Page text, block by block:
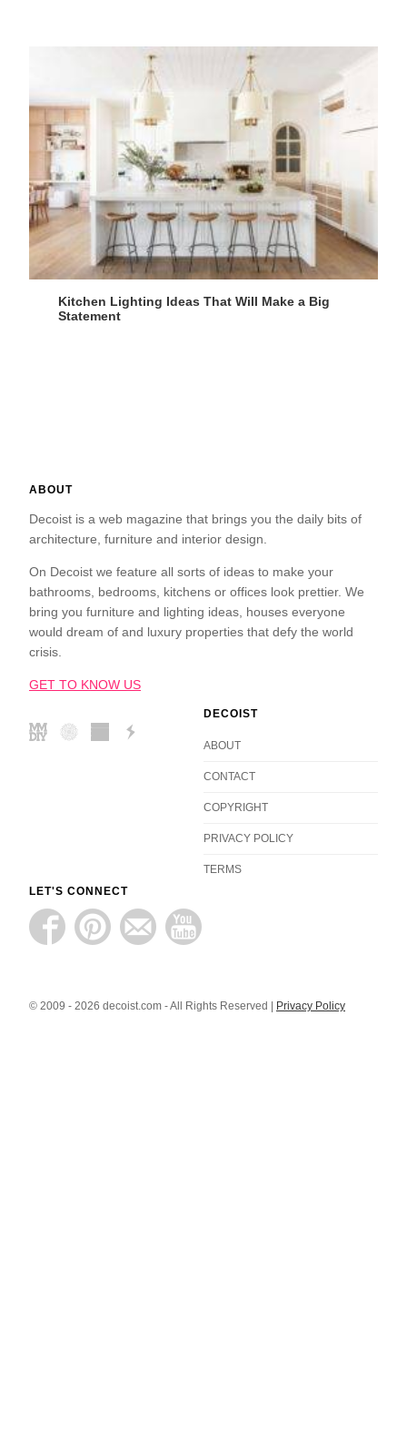
Kitchen Lighting Ideas That Will Make a Big
Statement
ABOUT
Decoist is a web magazine that brings you the daily bits of
architecture, furniture and interior design.
On Decoist we feature all sorts of ideas to make your
bathrooms, bedrooms, kitchens or offices look prettier. We
bring you furniture and lighting ideas, houses everyone
would dream of and luxury properties that defy the world
crisis.
GET TO KNOW US
DECOIST
ABOUT
CONTACT
COPYRIGHT
PRIVACY POLICY
TERMS
LET'S CONNECT
© 2009 - 2026 decoist.com - All Rights Reserved | Privacy Policy